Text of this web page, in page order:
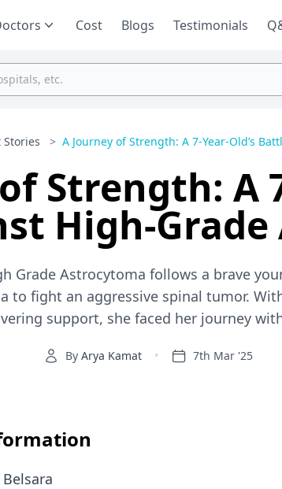
Cost Blogs Testimonials
Stories > A Journey of Strength: A 7-Year-Old’s
Strength: A
High-
Grade Astrocytoma follows a brave
to fight an aggressive spinal tumor.
support, she faced her journey
By Arya Kamat • 7th Mar '25